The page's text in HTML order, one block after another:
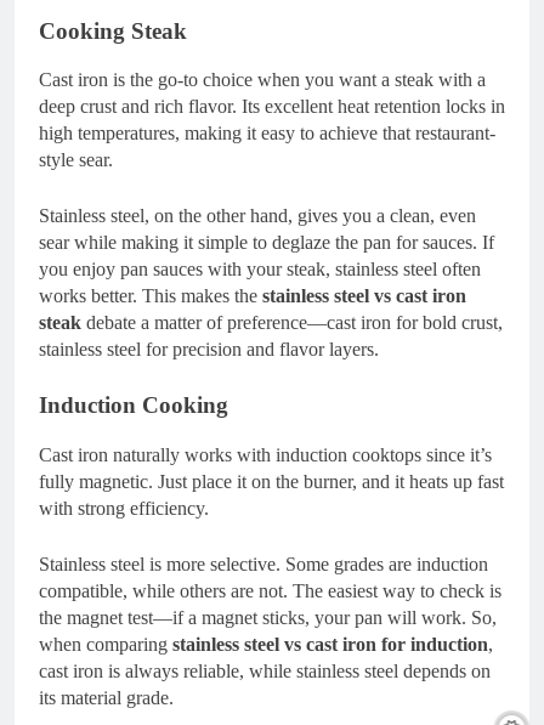
Cooking Steak
Cast iron is the go-to choice when you want a steak with a
deep crust and rich flavor. Its excellent heat retention locks in
high temperatures, making it easy to achieve that restaurant-
style sear.
Stainless steel, on the other hand, gives you a clean, even
sear while making it simple to deglaze the pan for sauces. If
you enjoy pan sauces with your steak, stainless steel often
works better. This makes the stainless steel vs cast iron
steak debate a matter of preference—cast iron for bold crust,
stainless steel for precision and flavor layers.
Induction Cooking
Cast iron naturally works with induction cooktops since it’s
fully magnetic. Just place it on the burner, and it heats up fast
with strong efficiency.
Stainless steel is more selective. Some grades are induction
compatible, while others are not. The easiest way to check is
the magnet test—if a magnet sticks, your pan will work. So,
when comparing stainless steel vs cast iron for induction,
cast iron is always reliable, while stainless steel depends on
its material grade.